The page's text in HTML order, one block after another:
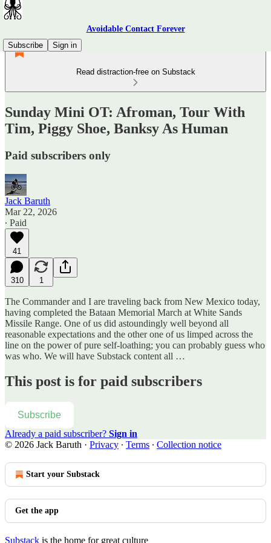
Avoidable Contact Forever
Subscribe
Sign in
Read distraction-free on Substack
Sunday Mini OT: Afroman, Tour With
Tim, Piggy Shoe, Banksy As Human
Paid subscribers only
Jack Baruth
Mar 22, 2026
∙ Paid
41
310 1
The Commander and I are traveling back from New Mexico today,
having completed the Bataan Memorial March at White Sands
Missile Range. One of us did astoundingly well beyond all
reasonable expectations and the other one of us limped across the
line on the power of pure self-loathing; you can probably guess who
was who. We will have Substack content all …
This post is for paid subscribers
Subscribe
Already a paid subscriber? Sign in
© 2026 Jack Baruth · Privacy ∙ Terms ∙ Collection notice
Start your Substack
Get the app
Substack is the home for great culture